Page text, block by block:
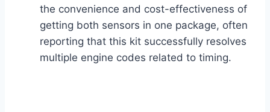
the convenience and cost-effectiveness of
getting both sensors in one package, often
reporting that this kit successfully resolves
multiple engine codes related to timing.